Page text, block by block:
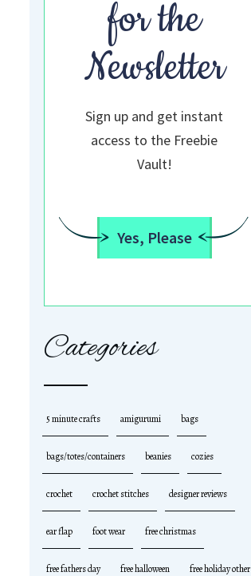
for the
Newsletter
Sign up and get instant
access to the Freebie
Vault!
Yes, Please
Categories
5 minute crafts amigurumi bags
bags/totes/containers beanies cozies
crochet crochet stitches designer reviews
ear flap foot wear free christmas
free fathers day free halloween free holiday other